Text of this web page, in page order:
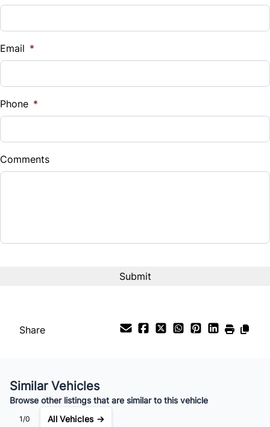
Steering Wheel Audio Controls
Tilt Steering Wheel
Trip Computer
%
Down Payment
$
Balance to Finance
$147/Bi-Weekly
Email *
Phone *
Comments
Share
Similar Vehicles
Browse other listings that are similar to this vehicle
1/0 All Vehicles →